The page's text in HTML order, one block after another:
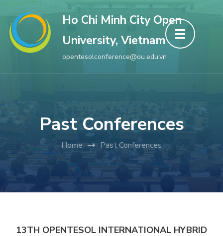
content
(Press
Enter)
Ho Chi Minh City Open
University, Vietnam
opentesolconference@ou.edu.vn
Past Conferences
Home Past Conferences
13TH OPENTESOL INTERNATIONAL HYBRID